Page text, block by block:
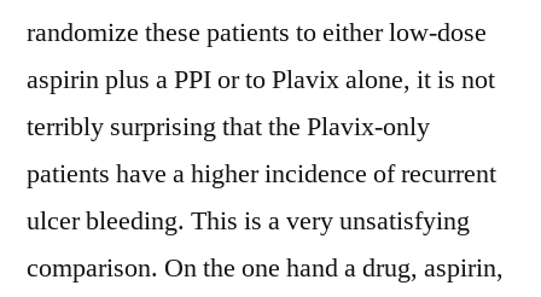
randomize these patients to either low-dose
aspirin plus a PPI or to Plavix alone, it is not
terribly surprising that the Plavix-only
patients have a higher incidence of recurrent
ulcer bleeding. This is a very unsatisfying
comparison. On the one hand a drug, aspirin,